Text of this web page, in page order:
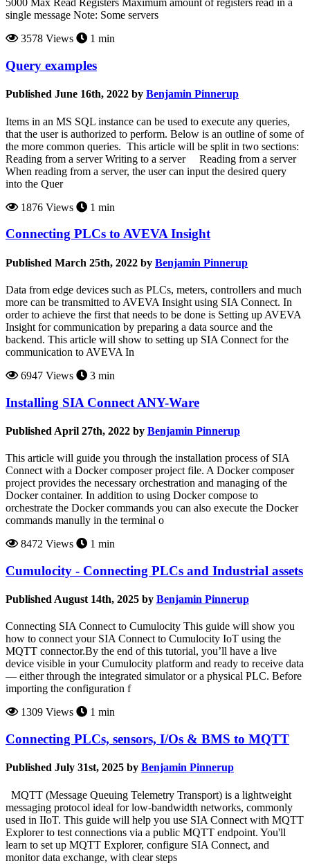
5000 Max Read Registers Maximum amount of registers read in a
single message Note: Some servers
3578 Views
1 min
Query examples
Published June 16th, 2022 by Benjamin Pinnerup
Items in an MS SQL instance can be used to execute any queries,
that the user is authorized to perform. Below is an outline of some of
the more common queries. This article will be split in two sections:
Reading from a server Writing to a server Reading from a server
When reading from a server, the user can input the desired query
into the Quer
1876 Views
1 min
Connecting PLCs to AVEVA Insight
Published March 25th, 2022 by Benjamin Pinnerup
Data from edge devices such as PLCs, meters, controllers and much
more can be transmitted to AVEVA Insight using SIA Connect. In
order to achieve the first that needs to be done is Setting up AVEVA
Insight for communication‍ by preparing a data source and the
backend. This article will show to setting up SIA Connect for the
communication to AVEVA In
6947 Views
3 min
Installing SIA Connect ANY-Ware
Published April 27th, 2022 by Benjamin Pinnerup
This article will guide you through the installation process of SIA
Connect with a Docker composer project file. A Docker composer
project provides the necessary orchestration and managing of the
Docker container. In addition to using Docker compose to
orchestrate the Docker commands you can also execute the Docker
commands manully in the terminal o
8472 Views
1 min
Cumulocity - Connecting PLCs and Industrial assets
Published August 14th, 2025 by Benjamin Pinnerup
Connecting SIA Connect to Cumulocity This guide will show you
how to connect your SIA Connect to Cumulocity IoT using the
MQTT connector.By the end of this tutorial, you’ll have a live
device visible in your Cumulocity platform and ready to receive data
— either through the integrated simulator or a physical PLC. Before
importing the configuration f
1309 Views
1 min
Connecting PLCs, sensors, I/Os & BMS to MQTT
Published July 31st, 2025 by Benjamin Pinnerup
MQTT (Message Queuing Telemetry Transport) is a lightweight
messaging protocol ideal for low-bandwidth networks, commonly
used in IIoT. This guide will help you use SIA Connect with MQTT
Explorer to test connections via a public MQTT endpoint. You'll
learn to set up MQTT Explorer, configure SIA Connect, and
monitor data exchange, with clear steps